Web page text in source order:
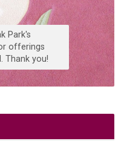
Park's
offerings
Thank you!